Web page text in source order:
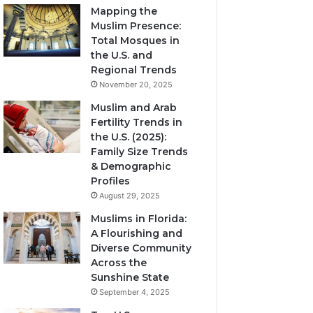
Mapping the
Muslim Presence:
Total Mosques in
the U.S. and
Regional Trends
November 20, 2025
Muslim and Arab
Fertility Trends in
the U.S. (2025):
Family Size Trends
& Demographic
Profiles
August 29, 2025
Muslims in Florida:
A Flourishing and
Diverse Community
Across the
Sunshine State
September 4, 2025